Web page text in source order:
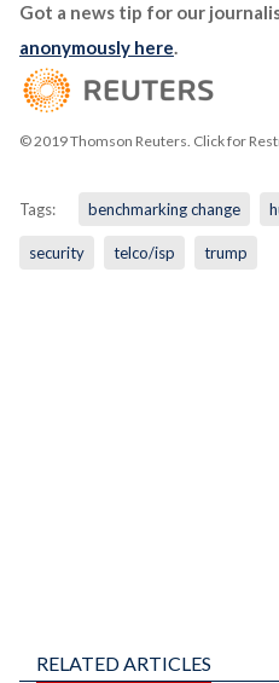
Got a news tip for our
anonymously here.
© 2019 Thomson Reuters. Click for
Tags: benchmarking change
security telco/isp trump
RELATED ARTICLES